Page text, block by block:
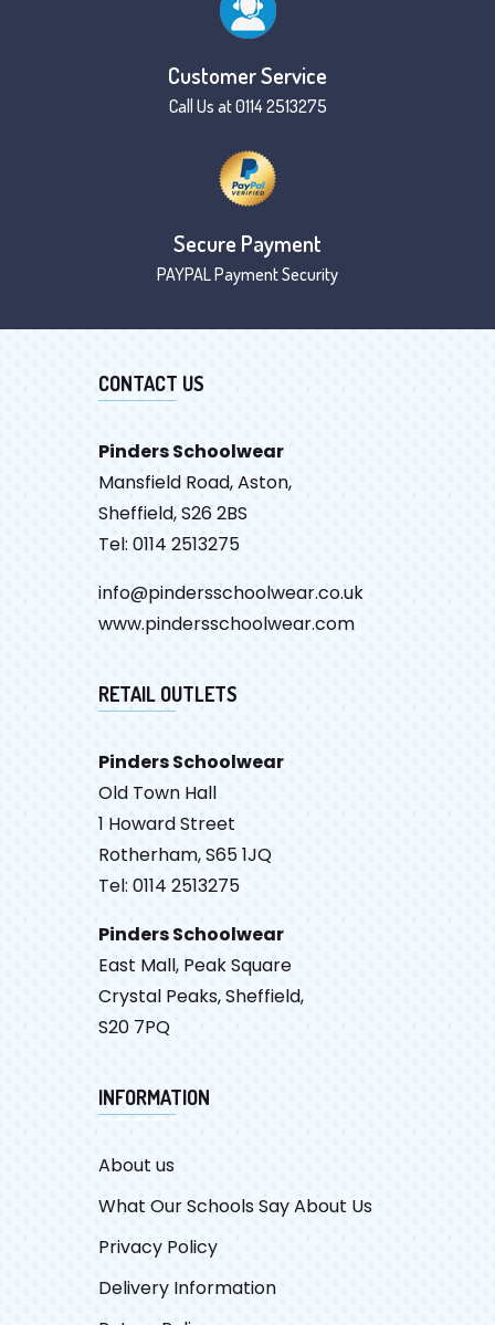
Customer Service
Call Us at 0114 2513275
Secure Payment
PAYPAL Payment Security
CONTACT US
Pinders Schoolwear
Mansfield Road, Aston,
Sheffield, S26 2BS
Tel: 0114 2513275
info@pindersschoolwear.co.uk
www.pindersschoolwear.com
RETAIL OUTLETS
Pinders Schoolwear
Old Town Hall
1 Howard Street
Rotherham, S65 1JQ
Tel: 0114 2513275
Pinders Schoolwear
East Mall, Peak Square
Crystal Peaks, Sheffield,
S20 7PQ
INFORMATION
About us
What Our Schools Say About Us
Privacy Policy
Delivery Information